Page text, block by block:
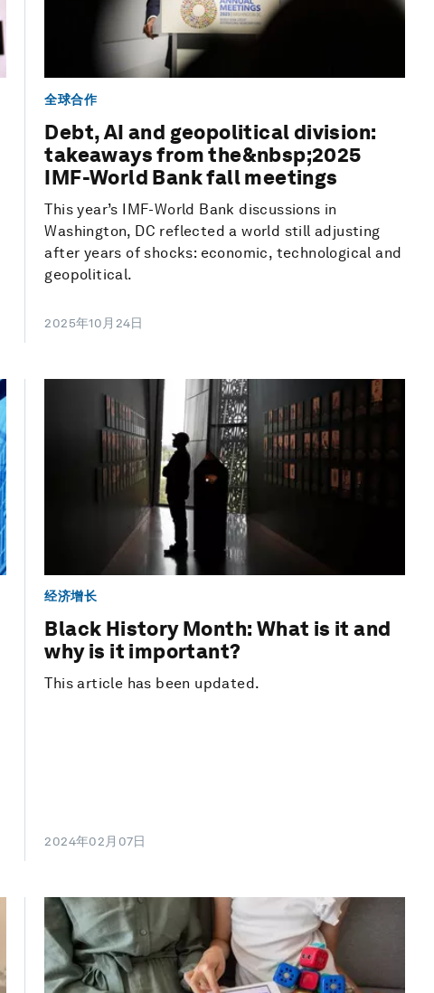
全球合作
Debt, AI and geopolitical division:
takeaways from the&nbsp;2025
IMF-World Bank fall meetings
This year’s IMF-World Bank discussions in
Washington, DC reflected a world still adjusting
after years of shocks: economic, technological and
geopolitical.
2025年10月24日
经济增长
Black History Month: What is it and
why is it important?
This article has been updated.
2024年02月07日